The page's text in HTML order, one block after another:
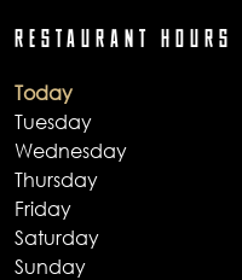
RESTAURANT HOURS
Today
Tuesday
Wednesday
Thursday
Friday
Saturday
Sunday